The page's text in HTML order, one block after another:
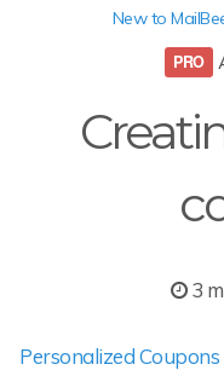
New to
3
Personalized Coupons